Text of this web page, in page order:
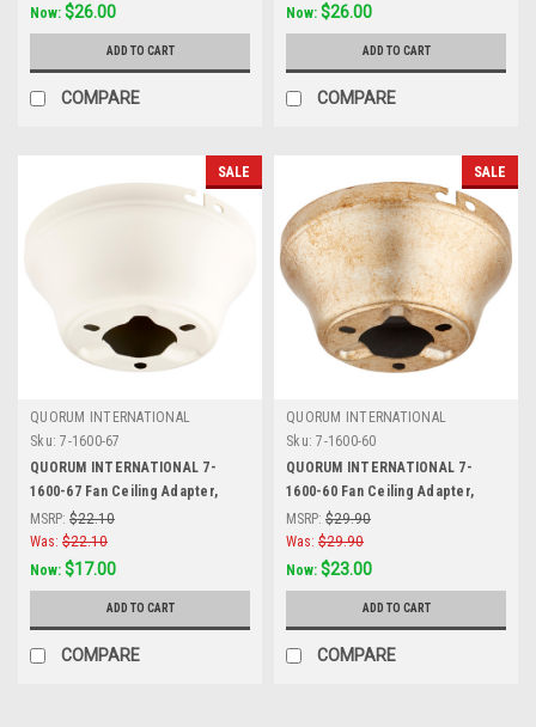
Now: $26.00
ADD TO CART
COMPARE
Now: $26.00
ADD TO CART
COMPARE
SALE
QUORUM INTERNATIONAL
Sku: 7-1600-67
QUORUM INTERNATIONAL 7-
1600-67 Fan Ceiling Adapter,
Antique White
MSRP: $22.10
Was: $22.10
Now: $17.00
ADD TO CART
COMPARE
SALE
QUORUM INTERNATIONAL
Sku: 7-1600-60
QUORUM INTERNATIONAL 7-
1600-60 Fan Ceiling Adapter,
Aged Silver Leaf
MSRP: $29.90
Was: $29.90
Now: $23.00
ADD TO CART
COMPARE